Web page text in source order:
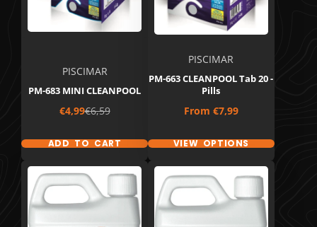
PISCIMAR
PM-683 MINI CLEANPOOL
Sale
price
€4,99Regular
price
€6,59
ADD TO CART
PISCIMAR
PM-663 CLEANPOOL Tab 20 -
Pills
Price
From €7,99
VIEW OPTIONS